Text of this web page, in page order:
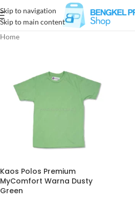
Skip to navigation
Skip to main content
Home
Kaos Polos Premium
MyComfort Warna Dusty
Green